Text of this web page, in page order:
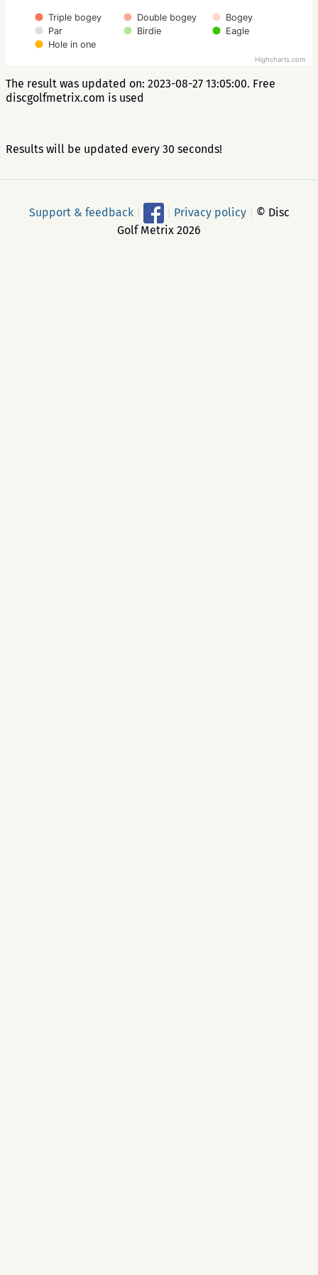
Triple bogey Double bogey
Bogey
Par
Birdie
Eagle
Hole in one
Highcharts.com
The result was updated on: 2023-08-27 13:05:00. Free
discgolfmetrix.com is used
Results will be updated every 30 seconds!
Support & feedback Privacy policy
© Disc
Golf Metrix 2026